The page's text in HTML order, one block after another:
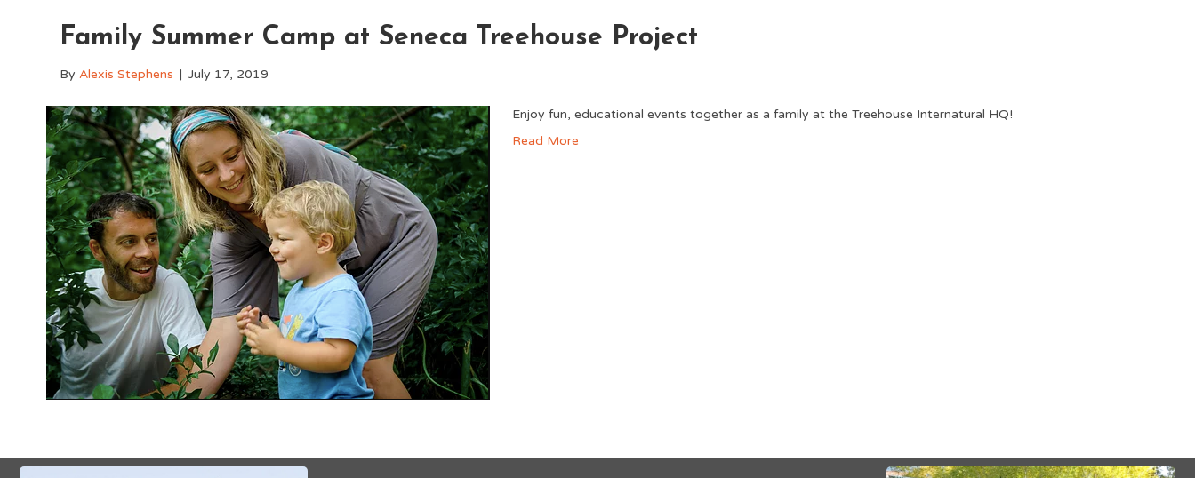
Family Summer Camp at Seneca Treehouse Project
ByAlexis Stephens | July 17, 2019
Enjoy fun, educational events together as a family at the Treehouse Internatural HQ!
Read More